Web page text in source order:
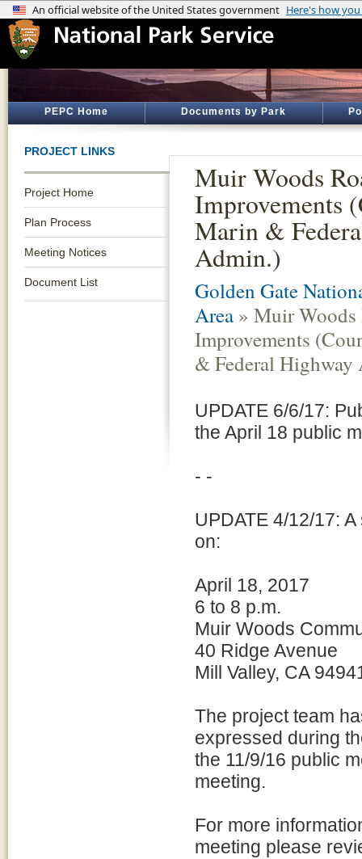
PEPC Home Documents by Park
PROJECT LINKS
Project Home
Plan Process
Meeting Notices
Document List
Muir Woods
Improvements
Marin &
Admin.)
Golden Gate
Area » Muir Woods
Improvements
& Federal Highway
UPDATE 6/6/17:
the April 18 public
- -
UPDATE 4/12/17:
on:
April 18, 2017
6 to 8 p.m.
Muir Woods
40 Ridge Avenue
Mill Valley, CA
The project team
expressed during
the 11/9/16 public
meeting.
For more
meeting please